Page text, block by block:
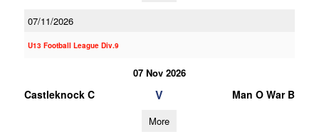
07/11/2026
U13 Football League Div.9
07 Nov 2026
Castleknock C V Man O War B
More